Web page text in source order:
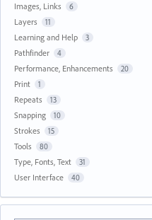
Images, Links 6
Layers 11
Learning and Help 3
Pathfinder 4
Performance, Enhancements 20
Print 1
Repeats 13
Snapping 10
Strokes 15
Tools 80
Type, Fonts, Text 31
User Interface 40